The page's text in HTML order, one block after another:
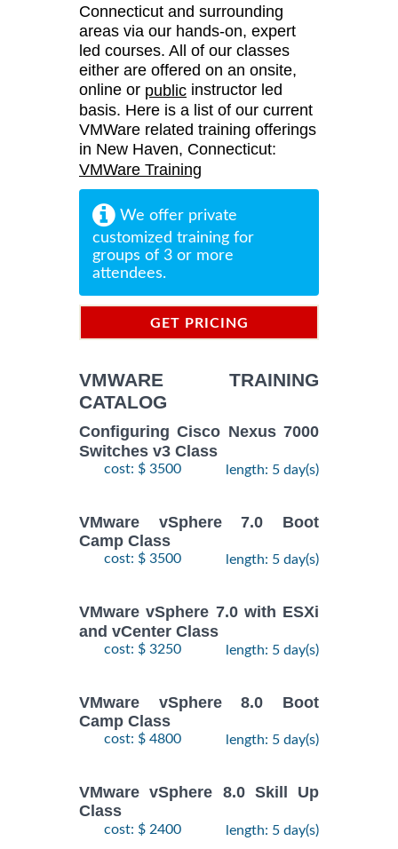
Connecticut and surrounding
areas via our hands-on, expert
led courses. All of our classes
either are offered on an onsite,
online or public instructor led
basis. Here is a list of our current
VMWare related training offerings
in New Haven, Connecticut:
VMWare Training
We offer private
customized training for
groups of 3 or more
attendees.
GET PRICING
VMWARE TRAINING
CATALOG
Configuring Cisco Nexus 7000
Switches v3 Class
cost: $ 3500 length: 5 day(s)
VMware vSphere 7.0 Boot
Camp Class
cost: $ 3500 length: 5 day(s)
VMware vSphere 7.0 with ESXi
and vCenter Class
cost: $ 3250 length: 5 day(s)
VMware vSphere 8.0 Boot
Camp Class
cost: $ 4800 length: 5 day(s)
VMware vSphere 8.0 Skill Up
Class
cost: $ 2400 length: 5 day(s)